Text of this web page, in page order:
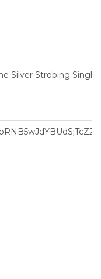
Silver Strobing Single